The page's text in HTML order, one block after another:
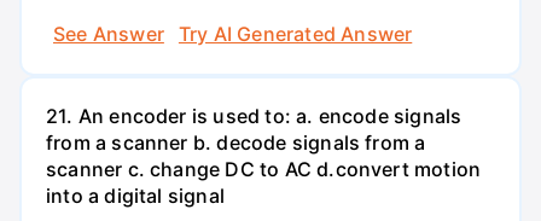
See Answer
Try AI Generated Answer
21. An encoder is used to: a. encode signals
from a scanner b. decode signals from a
scanner c. change DC to AC d.convert motion
into a digital signal